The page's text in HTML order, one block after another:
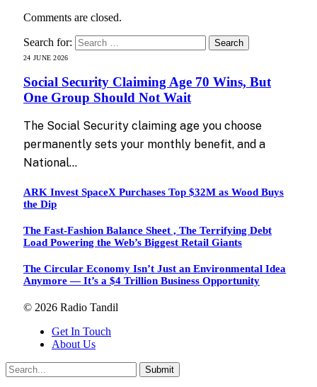
Comments are closed.
Search for:
24 JUNE 2026
Social Security Claiming Age 70 Wins, But
One Group Should Not Wait
The Social Security claiming age you choose
permanently sets your monthly benefit, and a
National…
ARK Invest SpaceX Purchases Top $32M as Wood Buys
the Dip
The Fast-Fashion Balance Sheet , The Terrifying Debt
Load Powering the Web’s Biggest Retail Giants
The Circular Economy Isn’t Just an Environmental Idea
Anymore — It’s a $4 Trillion Business Opportunity
© 2026 Radio Tandil
Get In Touch
About Us
Submit